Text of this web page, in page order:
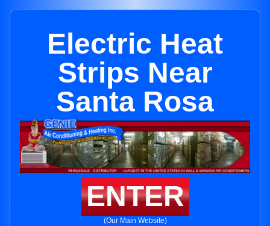
Electric Heat
Strips Near
Santa Rosa
ENTER
(Our Main Website)